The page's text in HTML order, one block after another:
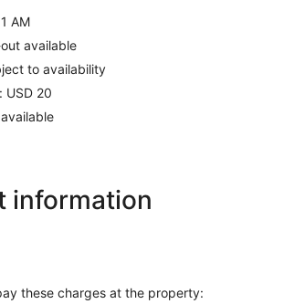
AM
available
to availability
USD 20
information
these charges at the property: